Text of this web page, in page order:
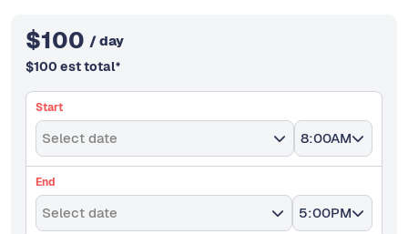
$100 / day
$100 est total*
Start
Select date 8:00AM
End
Select date 5:00PM